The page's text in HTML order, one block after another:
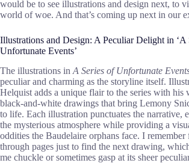
would be to see illustrations and design next, to
world of woe. And that’s coming up next in our
Illustrations and Design: A Peculiar Delight in ‘A
Unfortunate Events’
The illustrations in A Series of Unfortunate
peculiar and charming as the storyline itself.
Helquist adds a unique flair to the series with his
black-and-white drawings that bring Lemony
to life. Each illustration punctuates the narrative,
the mysterious atmosphere while providing a
oddities the Baudelaire orphans face. I
through pages just to find the next drawing,
me chuckle or sometimes gasp at its sheer